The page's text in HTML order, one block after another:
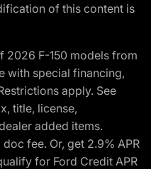
of this content is
2026 F-150 models from
with special financing,
apply. See
title, license,
added items.
fee. Or, get 2.9% APR
for Ford Credit APR